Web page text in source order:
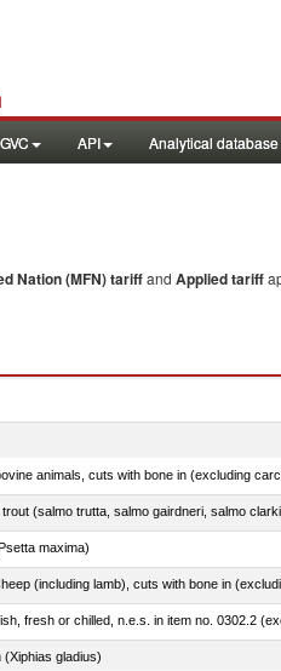
GVC API Analytical database
Nation (MFN) tariffand Applied tariff
animals, cuts with bone in (excluding
(salmo trutta, salmo gairdneri, salmo
maxima)
(including lamb), cuts with bone in
fresh or chilled, n.e.s. in item no. 0302.2
gladius)